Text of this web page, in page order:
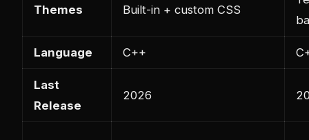
Themes Built-in + custom CSS
Language C++
Last
Release
2026